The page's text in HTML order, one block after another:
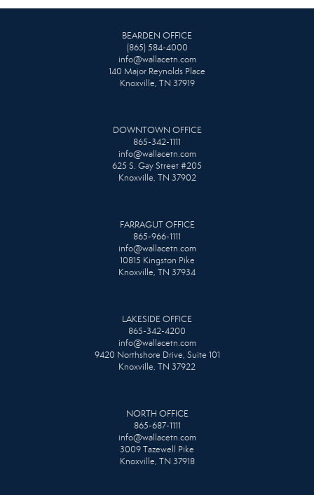
BEARDEN OFFICE
(865) 584-4000
info@wallacetn.com
140 Major Reynolds Place
Knoxville, TN 37919
DOWNTOWN OFFICE
865-342-1111
info@wallacetn.com
625 S. Gay Street #205
Knoxville, TN 37902
FARRAGUT OFFICE
865-966-1111
info@wallacetn.com
10815 Kingston Pike
Knoxville, TN 37934
LAKESIDE OFFICE
865-342-4200
info@wallacetn.com
9420 Northshore Drive, Suite 101
Knoxville, TN 37922
NORTH OFFICE
865-687-1111
info@wallacetn.com
3009 Tazewell Pike
Knoxville, TN 37918